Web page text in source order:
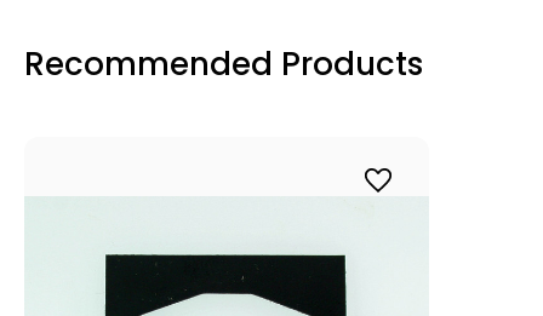
Recommended Products